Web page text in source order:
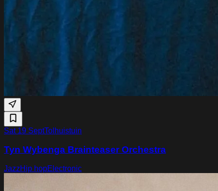
Sat 19 SeptTolhuistuin
Tyn Wybenga Brainteaser Orchestra
JazzHip hopElectronic